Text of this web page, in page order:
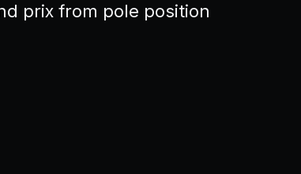
prix from pole position